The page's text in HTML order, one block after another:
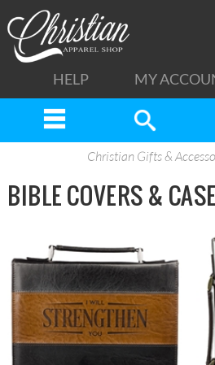
HELP MY
Christian Gifts &
BIBLE COVERS &